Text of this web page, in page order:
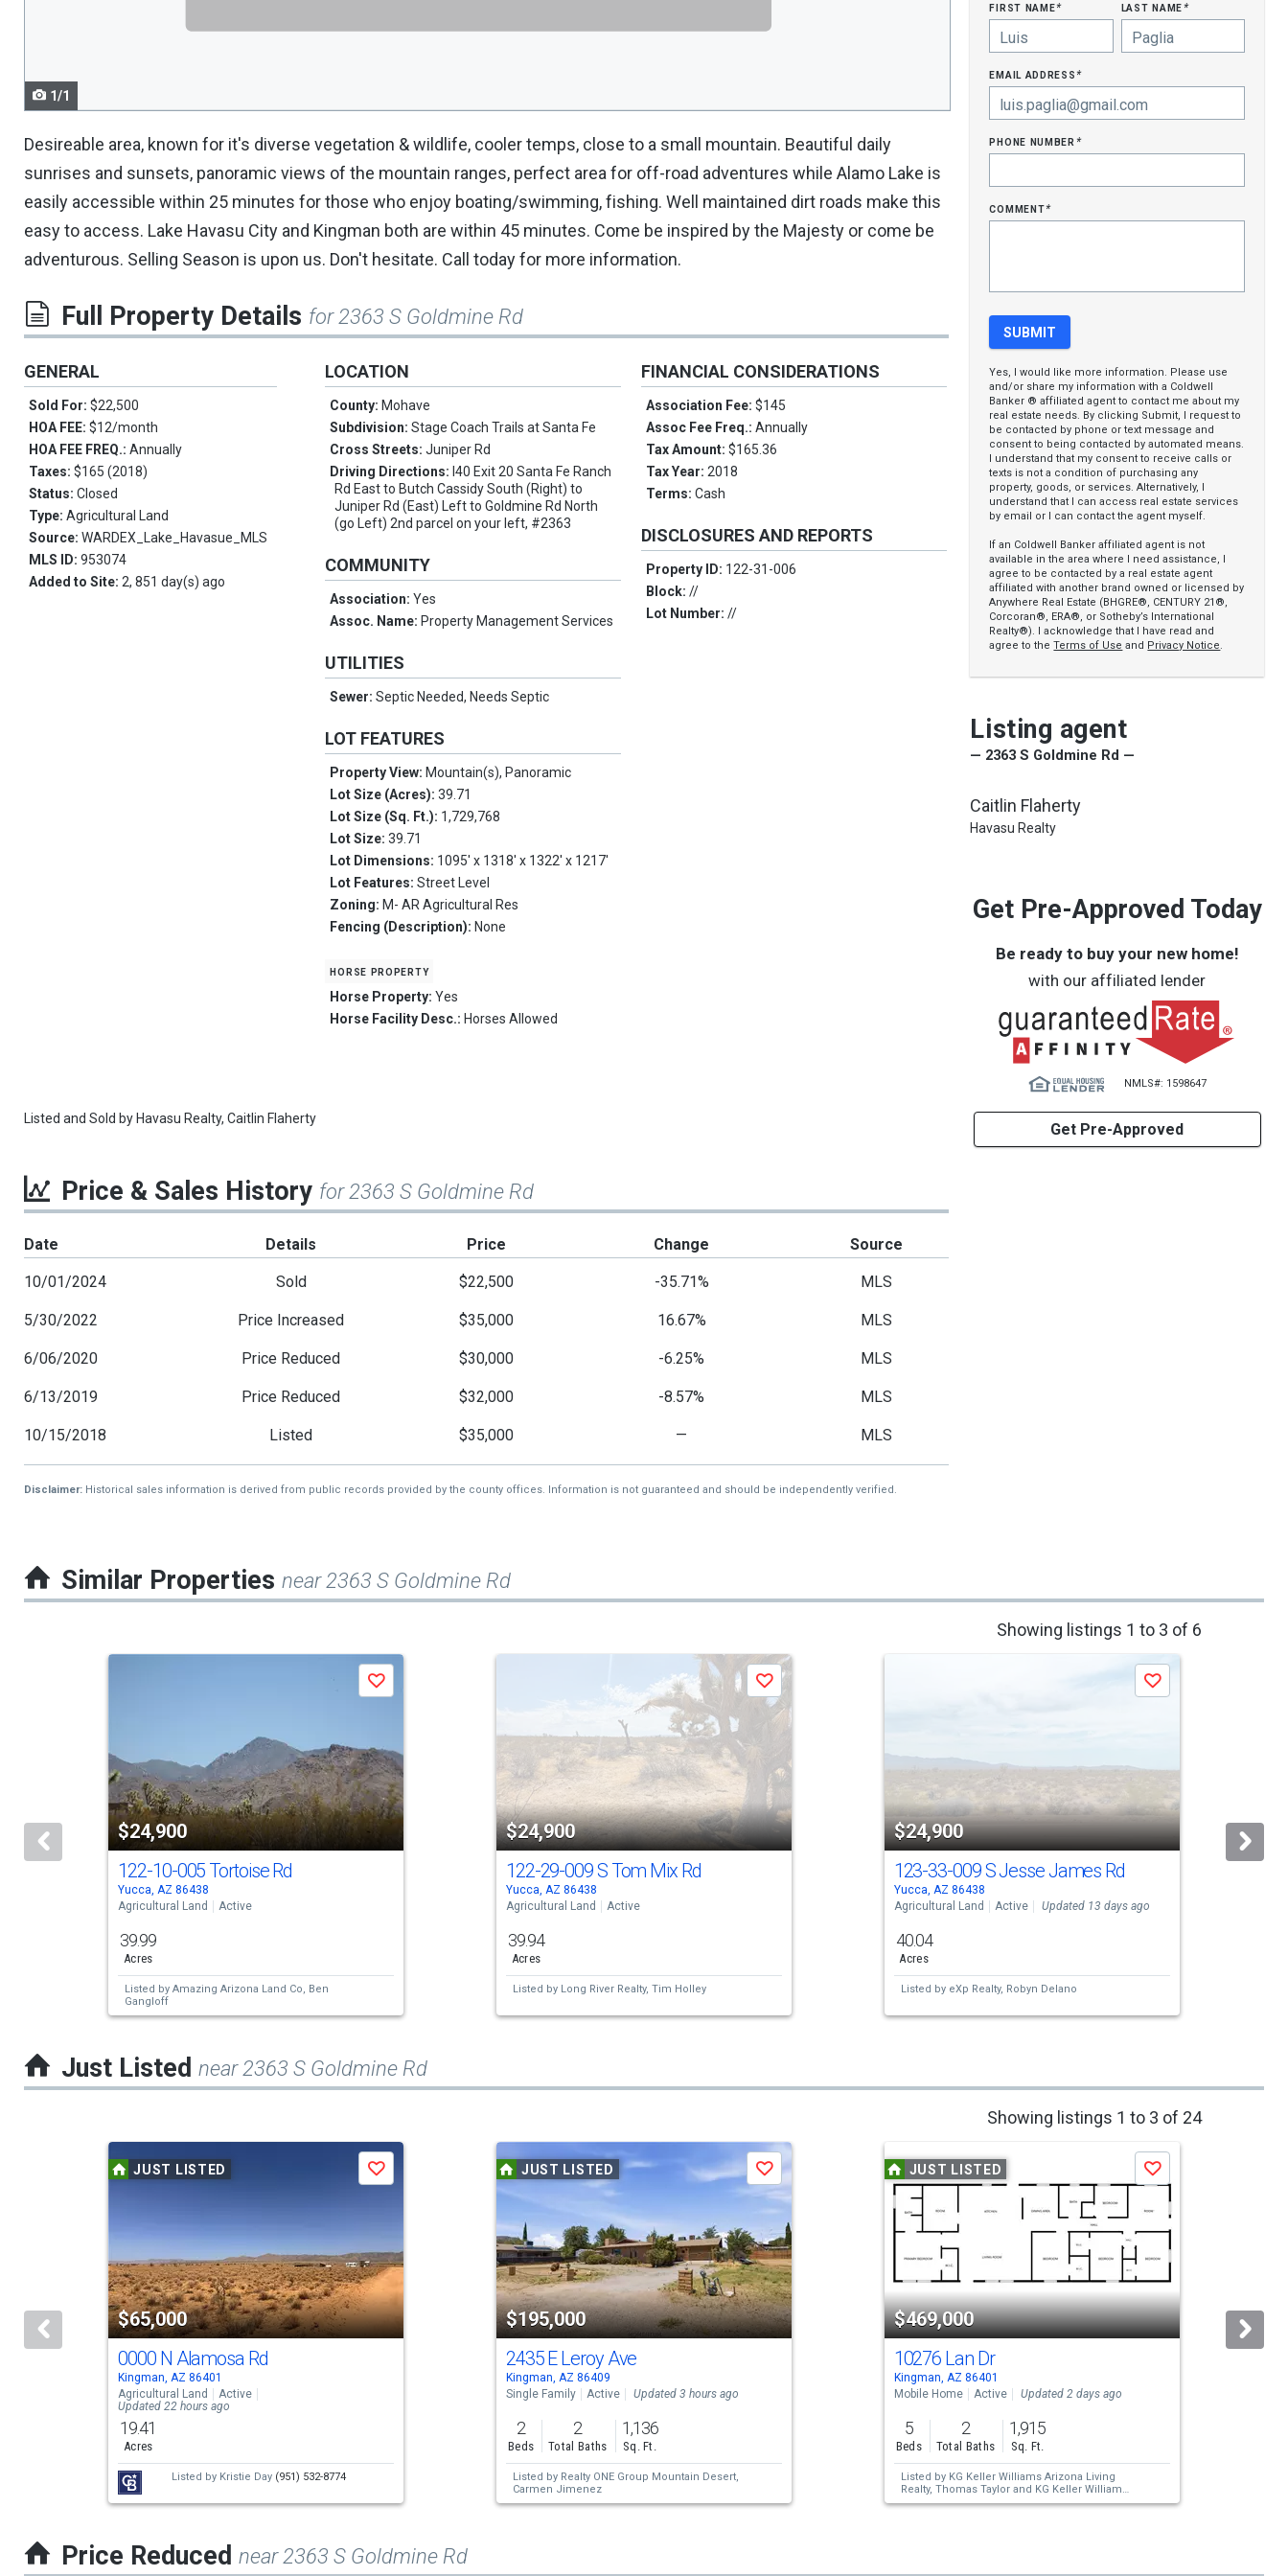
1/1
Desireable area, known for it's diverse vegetation & wildlife, cooler temps, close to a small mountain. Beautiful daily
sunrises and sunsets, panoramic views of the mountain ranges, perfect area for off-road adventures while Alamo Lake is
easily accessible within 25 minutes for those who enjoy boating/swimming, fishing. Well maintained dirt roads make this
easy to access. Lake Havasu City and Kingman both are within 45 minutes. Come be inspired by the Majesty or come be
adventurous. Selling Season is upon us. Don't hesitate. Call today for more information.
Full Property Details for 2363 S Goldmine Rd
GENERAL
Sold For: $22,500
HOA FEE: $12/month
HOA FEE FREQ.: Annually
Taxes: $165 (2018)
Status: Closed
Type: Agricultural Land
Source: WARDEX_Lake_Havasue_MLS
MLS ID: 953074
Added to Site: 2, 851 day(s) ago
LOCATION
County: Mohave
Subdivision:Stage Coach Trails at Santa Fe
Cross Streets:Juniper Rd
Driving Directions: I40 Exit 20 Santa Fe Ranch
Rd East to Butch Cassidy South (Right) to
Juniper Rd (East) Left to Goldmine Rd North
(go Left) 2nd parcel on your left, #2363
COMMUNITY
Association:Yes
Assoc. Name: Property Management Services
UTILITIES
Sewer:Septic Needed, Needs Septic
LOT FEATURES
Property View: Mountain(s), Panoramic
Lot Size (Acres):39.71
Lot Size (Sq. Ft.): 1,729,768
Lot Size:39.71
Lot Dimensions: 1095' x 1318' x 1322' x 1217'
Lot Features:Street Level
Zoning: M- AR Agricultural Res
Fencing (Description): None
horse property
Horse Property:Yes
Horse Facility Desc.: Horses Allowed
FINANCIAL CONSIDERATIONS
Association Fee:$145
Assoc Fee Freq.:Annually
Tax Amount:$165.36
Tax Year:2018
Terms:Cash
DISCLOSURES AND REPORTS
Property ID: 122-31-006
Block://
Lot Number://
Listed and Sold by Havasu Realty, Caitlin Flaherty
first name* last name*
email address*
phone number*
comment*
Yes, I would like more information. Please use
and/or share my information with a Coldwell
Banker ® affiliated agent to contact me about my
real estate needs. By clicking Submit, I request to
be contacted by phone or text message and
consent to being contacted by automated means.
I understand that my consent to receive calls or
texts is not a condition of purchasing any
property, goods, or services. Alternatively, I
understand that I can access real estate services
by email or I can contact the agent myself.
If an Coldwell Banker affiliated agent is not
available in the area where I need assistance, I
agree to be contacted by a real estate agent
affiliated with another brand owned or licensed by
Anywhere Real Estate (BHGRE®, CENTURY 21®,
Corcoran®, ERA®, or Sotheby’s International
Realty®). I acknowledge that I have read and
agree to theTerms of Use and Privacy Notice.
Listing agent
— 2363 S Goldmine Rd —
Caitlin Flaherty
Havasu Realty
Get Pre-Approved Today
Be ready to buy your new home!
with our affiliated lender
NMLS#: 1598647
Get Pre-Approved
Price & Sales History for 2363 S Goldmine Rd
Date Details Price Change Source
10/01/2024 Sold $22,500 -35.71% MLS
5/30/2022 Price Increased $35,000 16.67% MLS
6/06/2020 Price Reduced $30,000 -6.25% MLS
6/13/2019 Price Reduced $32,000 -8.57% MLS
10/15/2018 Listed $35,000 — MLS
Disclaimer: Historical sales information is derived from public records provided by the county offices. Information is not guaranteed and should be independently verified.
Similar Properties near 2363 S Goldmine Rd
Showing listings 1 to 3 of 6
carousel
activate
property
and
navigate.
$24,900
Save
122-10-005 Tortoise Rd
Yucca, AZ 86438
Agricultural Land
Active
39.99
Acres
Listed byAmazing Arizona Land Co, Ben
Gangloff
$24,900
Save
122-29-009 S Tom Mix Rd
Yucca, AZ 86438
Agricultural Land
Active
39.94
Acres
Listed by Long River Realty, Tim Holley
$24,900
Save
123-33-009 S Jesse James Rd
Yucca, AZ 86438
Agricultural Land
Active Updated 13 days ago
40.04
Acres
Listed by eXp Realty, Robyn Delano
Just Listed near 2363 S Goldmine Rd
Showing listings 1 to 3 of 24
activate
property
and
JUST LISTED
$65,000
Save
0000 N Alamosa Rd
Kingman, AZ 86401
Agricultural Land
Active
Updated 22 hours ago
19.41
Acres
Listed by Kristie Day (951) 532-8774
JUST LISTED
$195,000
Save
2435 E Leroy Ave
Kingman, AZ 86409
Single Family
Active Updated 3 hours ago
2
Beds
2
Total Baths
1,136
Sq. Ft.
Listed by Realty ONE Group Mountain Desert,
Carmen Jimenez
JUST LISTED
$469,000
Save
10276 Lan Dr
Kingman, AZ 86401
Mobile Home
Active Updated 2 days ago
5
Beds
2
Total Baths
1,915
Sq. Ft.
Listed by KG Keller Williams Arizona Living
Realty,
Thomas Taylorand KG Keller Williams
Arizona Living Realty, Steve Petrauschke
Price Reduced near 2363 S Goldmine Rd